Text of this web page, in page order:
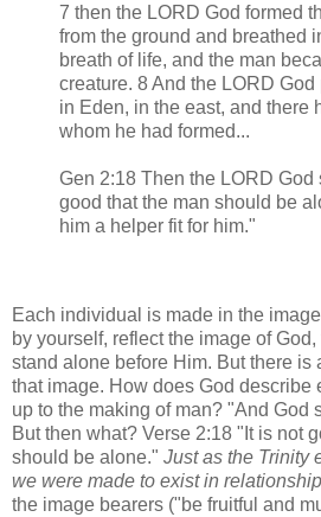
7 then the LORD God formed
from the ground and breathed
breath of life, and the man
creature. 8 And the LORD
in Eden, in the east, and there
whom he had formed...
Gen 2:18 Then the LORD God
good that the man should be
him a helper fit for him."
Each individual is made in the
by yourself, reflect the image of
stand alone before Him. But there is
that image. How does God describe
up to the making of man? "And God
But then what? Verse 2:18 "It is not
should be alone." Just as the Trinity
we were made to exist in
the image bearers ("be fruitful and